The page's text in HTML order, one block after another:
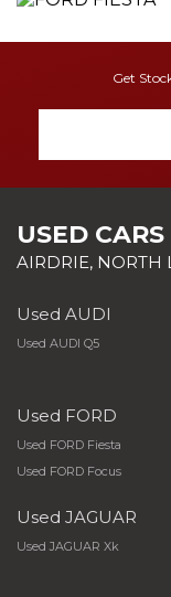
Get
USED CARS
AIRDRIE, NORTH
Used AUDI
Used AUDI Q5
Used FORD
Used FORD Fiesta
Used FORD Focus
Used JAGUAR
Used JAGUAR Xk